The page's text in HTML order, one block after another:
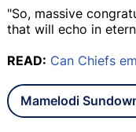
"So, massive
that will echo in
READ: Can Chiefs
Mamelodi